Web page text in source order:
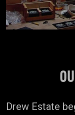
Drew Estate